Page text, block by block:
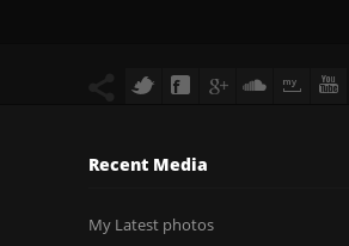
Recent Media
My Latest photos